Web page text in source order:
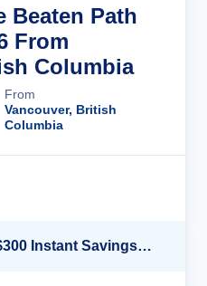
Beaten Path
From
Columbia
From
Vancouver, British
Columbia
Up to 40% OFF + up to $300 Instant Savings + FREE 3rd & 4th Guest*